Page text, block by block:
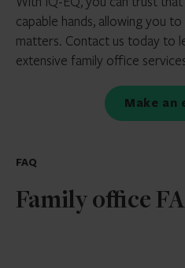
capable hands, allowing you
matters. Contact us today to
extensive family office
Make
FAQ
Family office